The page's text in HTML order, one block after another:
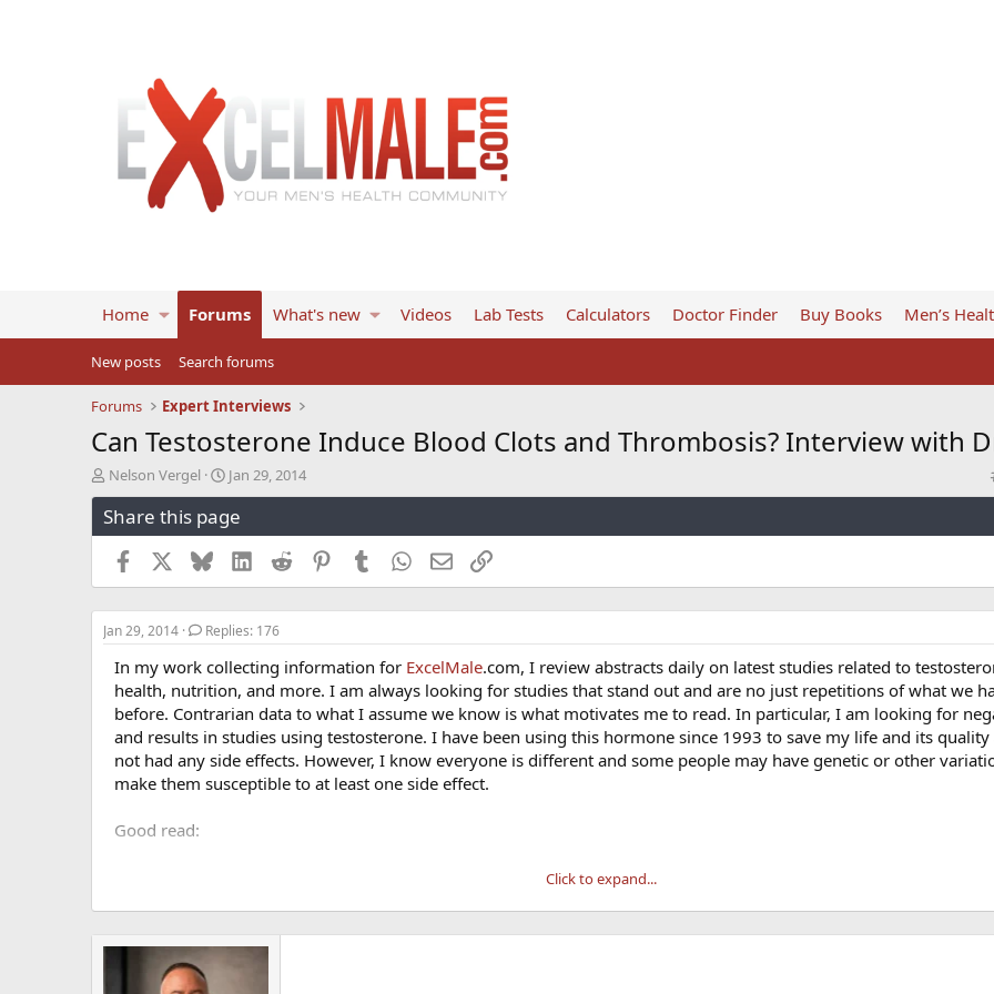
Home Forums What's new Videos Lab Tests Calculators Doctor Finder Buy Books Men’s
New posts Search forums
Forums Expert Interviews
Can Testosterone Induce Blood Clots and Thrombosis? Interview with
T
h
r
e
s
t
a
Nelson Vergel
S
t
a
r
t
d
a
t
e
Jan 29, 2014
Share this page
Facebook BlueskyLinkedInReddit PinterestTumblrWhatsApp
EmailLink
Jan 29, 2014 Replies: 176
In my work collecting information for ExcelMale.com, I review abstracts daily on latest studies related to
health, nutrition, and more. I am always looking for studies that stand out and are no just repetitions of what we
before. Contrarian data to what I assume we know is what motivates me to read. In particular, I am looking for
and results in studies using testosterone. I have been using this hormone since 1993 to save my life and its quality
not had any side effects. However, I know everyone is different and some people may have genetic or other
make them susceptible to at least one side effect.
Good read:
Click to expand...